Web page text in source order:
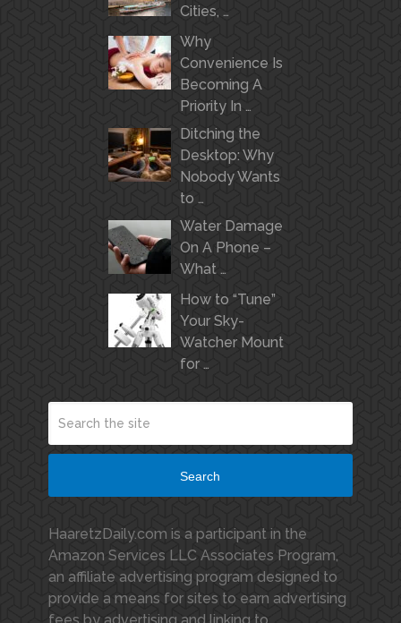
Cities, …
Why
Convenience Is
Becoming A
Priority In …
Ditching the
Desktop: Why
Nobody Wants
to …
Water Damage
On A Phone –
What …
How to “Tune”
Your Sky-
Watcher Mount
for …
Search
HaaretzDaily.com is a participant in the
Amazon Services LLC Associates Program,
an affiliate advertising program designed to
provide a means for sites to earn advertising